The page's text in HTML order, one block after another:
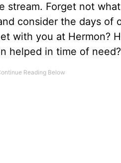
Forget not
consider the days of
with you at Hermon?
helped in time of